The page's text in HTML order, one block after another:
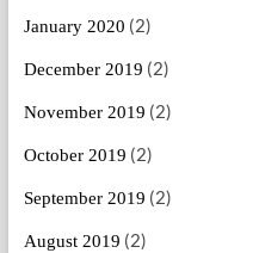
January 2020 (2)
December 2019 (2)
November 2019 (2)
October 2019 (2)
September 2019 (2)
August 2019 (2)